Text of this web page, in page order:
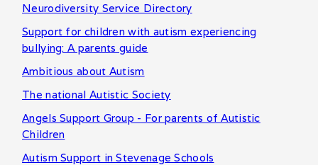
Neurodiversity Service Directory
Support for children with autism experiencing
bullying: A parents guide
Ambitious about Autism
The national Autistic Society
Angels Support Group - For parents of Autistic
Children
Autism Support in Stevenage Schools